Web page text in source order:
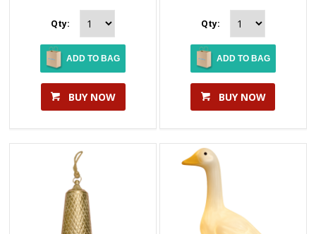
Qty:
ADD TO BAG
BUY NOW
Qty:
ADD TO BAG
BUY NOW